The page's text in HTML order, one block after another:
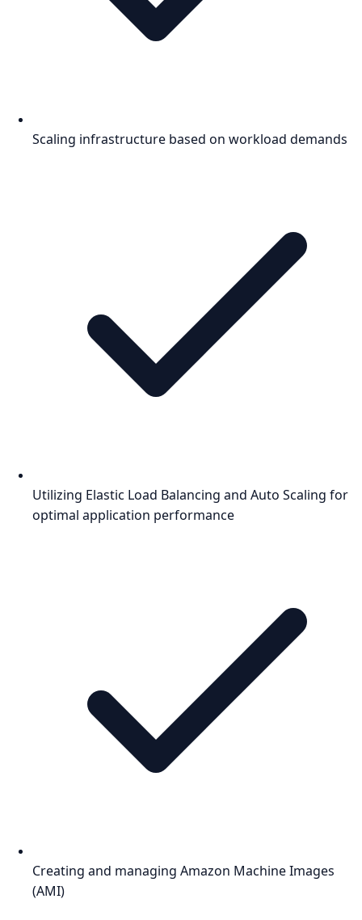
Scaling infrastructure based on workload demands
Utilizing Elastic Load Balancing and Auto Scaling for
optimal application performance
Creating and managing Amazon Machine Images
(AMI)